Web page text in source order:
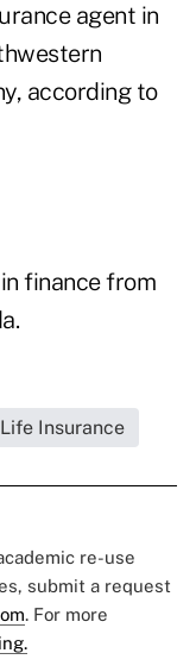
agent in
according to
finance from
Insurance
re-use
submit a request
. For more